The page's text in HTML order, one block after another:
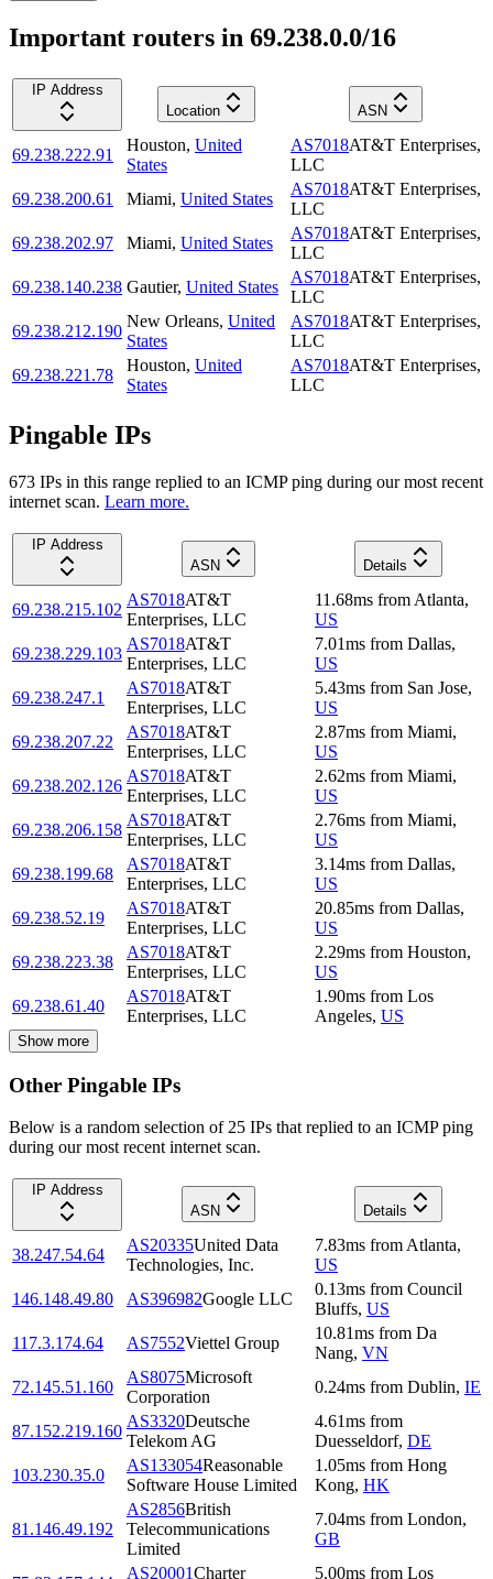
Important routers in 69.238.0.0/16
IP Address
Location
ASN
69.238.222.91
Houston, United
States
AS7018AT&T Enterprises,
LLC
69.238.200.61
Miami, United States
AS7018AT&T Enterprises,
LLC
69.238.202.97
Miami, United States
AS7018AT&T Enterprises,
LLC
69.238.140.238 Gautier, United States
AS7018AT&T Enterprises,
LLC
69.238.212.190
New Orleans, United
States
AS7018AT&T Enterprises,
LLC
69.238.221.78
Houston, United
States
AS7018AT&T Enterprises,
LLC
Pingable IPs
673 IPs in this range replied to an ICMP ping during our most recent
internet scan. Learn more.
IP Address
ASN
Details
69.238.215.102
AS7018AT&T
Enterprises, LLC
11.68ms from Atlanta,
US
69.238.229.103
AS7018AT&T
Enterprises, LLC
7.01ms from Dallas,
US
69.238.247.1
AS7018AT&T
Enterprises, LLC
5.43ms from San Jose,
US
69.238.207.22
AS7018AT&T
Enterprises, LLC
2.87ms from Miami,
US
69.238.202.126
AS7018AT&T
Enterprises, LLC
2.62ms from Miami,
US
69.238.206.158
AS7018AT&T
Enterprises, LLC
2.76ms from Miami,
US
69.238.199.68
AS7018AT&T
Enterprises, LLC
3.14ms from Dallas,
US
69.238.52.19
AS7018AT&T
Enterprises, LLC
20.85ms from Dallas,
US
69.238.223.38
AS7018AT&T
Enterprises, LLC
2.29ms from Houston,
US
69.238.61.40
AS7018AT&T
Enterprises, LLC
1.90ms from Los
Angeles, US
Show more
Other Pingable IPs
Below is a random selection of 25 IPs that replied to an ICMP ping
during our most recent internet scan.
IP Address
ASN
Details
38.247.54.64
AS20335United Data
Technologies, Inc.
7.83ms from Atlanta,
US
146.148.49.80
AS396982Google LLC
0.13ms from Council
Bluffs, US
117.3.174.64
AS7552Viettel Group
10.81ms from Da
Nang, VN
72.145.51.160
AS8075Microsoft
Corporation
0.24ms from Dublin, IE
87.152.219.160
AS3320Deutsche
Telekom AG
4.61ms from
Duesseldorf, DE
103.230.35.0
AS133054Reasonable
Software House Limited
1.05ms from Hong
Kong, HK
81.146.49.192
AS2856British
Telecommunications
Limited
7.04ms from London,
GB
AS20001Charter 5.00ms from Los